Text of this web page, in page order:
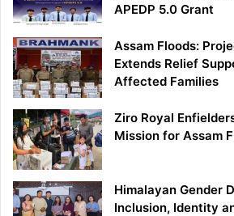
APEDP 5.0 Grant
Assam Floods:
Extends Relief
Affected Families
Ziro Royal
Mission for Assam
Himalayan Gender
Inclusion, Identity